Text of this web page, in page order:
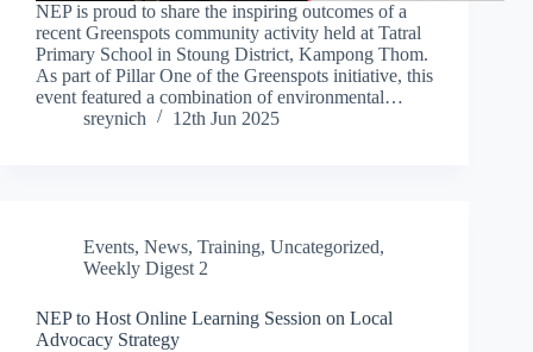
NEP is proud to share the inspiring outcomes of a
recent Greenspots community activity held at Tatral
Primary School in Stoung District, Kampong Thom.
As part of Pillar One of the Greenspots initiative, this
event featured a combination of environmental…
sreynich
12th Jun 2025
Events, News, Training, Uncategorized,
Weekly Digest 2
NEP to Host Online Learning Session on Local
Advocacy Strategy